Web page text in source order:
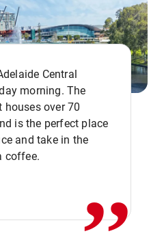
Central
morning. The
houses over 70
is the perfect place
and take in the
coffee.
,,